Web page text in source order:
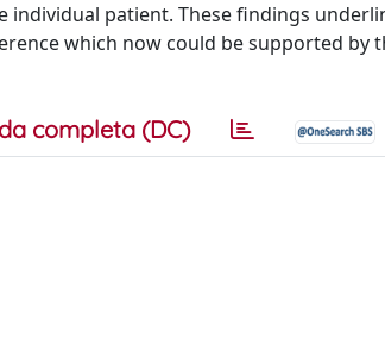
patient. These findings
which now could be supported by
completa (DC)